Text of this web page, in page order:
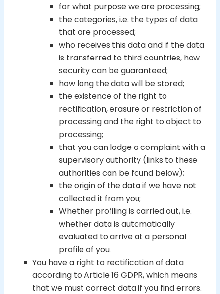
for what purpose we are processing;
the categories, i.e. the types of data
that are processed;
who receives this data and if the data
is transferred to third countries, how
security can be guaranteed;
how long the data will be stored;
the existence of the right to
rectification, erasure or restriction of
processing and the right to object to
processing;
that you can lodge a complaint with a
supervisory authority (links to these
authorities can be found below);
the origin of the data if we have not
collected it from you;
Whether profiling is carried out, i.e.
whether data is automatically
evaluated to arrive at a personal
profile of you.
You have a right to rectification of data
according to Article 16 GDPR, which means
that we must correct data if you find errors.